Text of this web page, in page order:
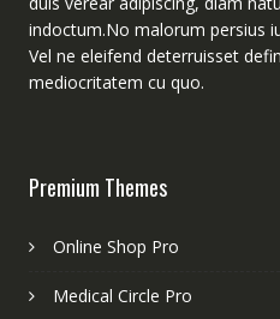
indoctum.No malorum persius
Vel ne eleifend deterruisset
mediocritatem cu quo.
Premium Themes
Online Shop Pro
Medical Circle Pro